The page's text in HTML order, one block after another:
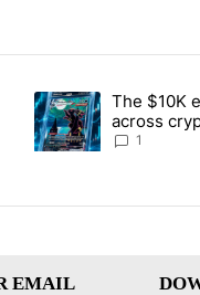
last 7 days.
about the risks of
A trending article
The $10K
across
1
EMAIL